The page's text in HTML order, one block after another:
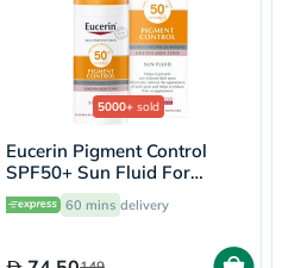
5000+ sold
Eucerin Pigment Control
SPF50+ Sun Fluid For
Uneven Skin Tone 50ml
60 mins delivery